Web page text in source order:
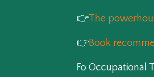
👉The
👉Book
Fo Occupational